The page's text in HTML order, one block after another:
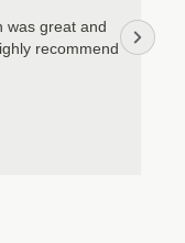
was great and
recommend